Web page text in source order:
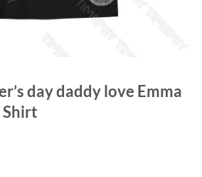
day daddy love Emma
Shirt